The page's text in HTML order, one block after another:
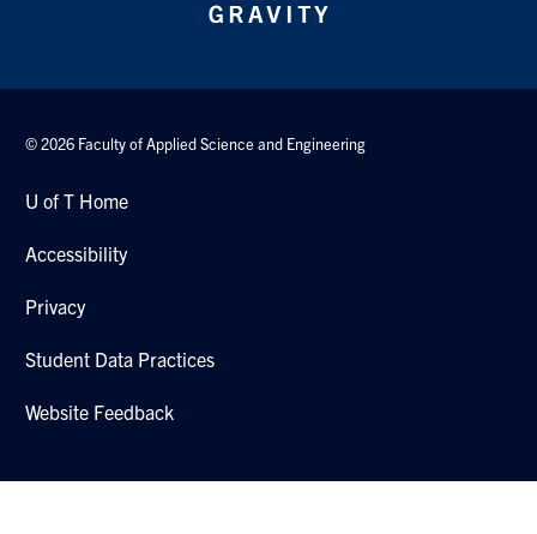
© 2026 Faculty of Applied Science and Engineering
U of T Home
Accessibility
Privacy
Student Data Practices
Website Feedback